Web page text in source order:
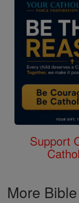
Support
More Bible